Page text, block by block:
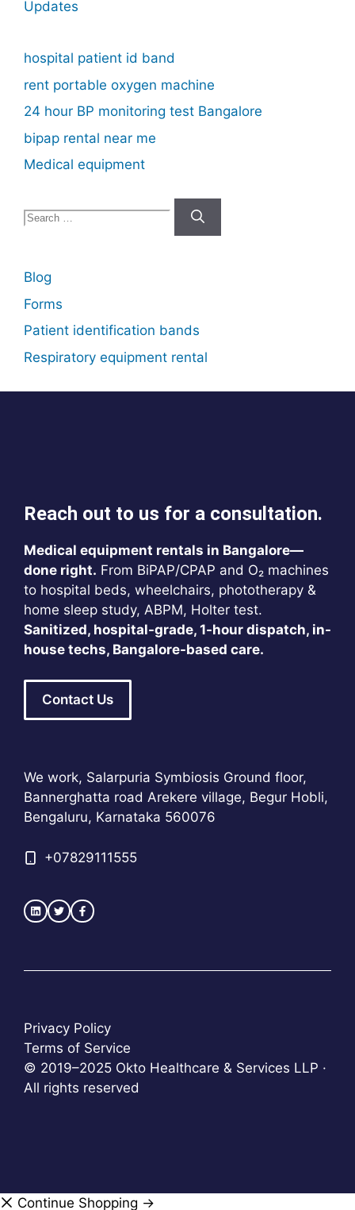
Updates
hospital patient id band
rent portable oxygen machine
24 hour BP monitoring test Bangalore
bipap rental near me
Medical equipment
Search
for:
Blog
Forms
Patient identification bands
Respiratory equipment rental
Reach out to us for a consultation.
Medical equipment rentals in Bangalore—
done right. From BiPAP/CPAP and O₂ machines
to hospital beds, wheelchairs, phototherapy &
home sleep study, ABPM, Holter test.
Sanitized, hospital-grade, 1-hour dispatch, in-
house techs, Bangalore-based care.
Contact Us
We work, Salarpuria Symbiosis Ground floor,
Bannerghatta road Arekere village, Begur Hobli,
Bengaluru, Karnataka 560076
+07829111555
© 2019–2025 Okto Healthcare & Services LLP ·
All rights reserved
Privacy Policy
Terms of Service
Continue Shopping →